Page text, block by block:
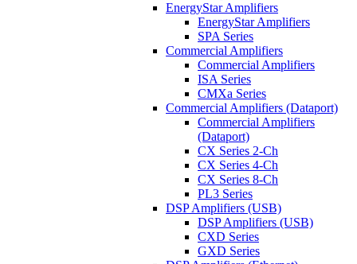
EnergyStar Amplifiers
EnergyStar Amplifiers
SPA Series
Commercial Amplifiers
Commercial Amplifiers
ISA Series
CMXa Series
Commercial Amplifiers (Dataport)
Commercial Amplifiers
(Dataport)
CX Series 2-Ch
CX Series 4-Ch
CX Series 8-Ch
PL3 Series
DSP Amplifiers (USB)
DSP Amplifiers (USB)
CXD Series
GXD Series